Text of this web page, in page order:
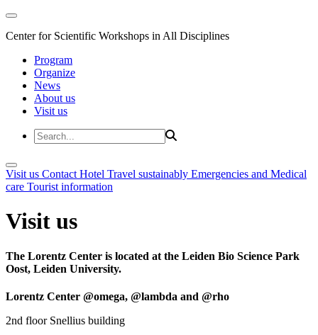
Center for Scientific Workshops in All Disciplines
Program
Organize
News
About us
Visit us
Visit us Contact Hotel Travel sustainably Emergencies and Medical
care Tourist information
Visit us
The Lorentz Center is located at the Leiden Bio Science Park
Oost, Leiden University.
Lorentz Center @omega, @lambda and @rho
2nd floor Snellius building